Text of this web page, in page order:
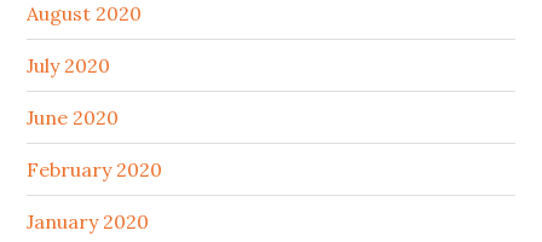
August 2020
July 2020
June 2020
February 2020
January 2020